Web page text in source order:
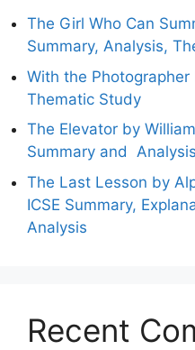
The Girl Who Can
Summary, Analysis,
With the
Thematic Study
The Elevator by
Summary and Analysis
The Last Lesson by
ICSE Summary,
Analysis
Recent